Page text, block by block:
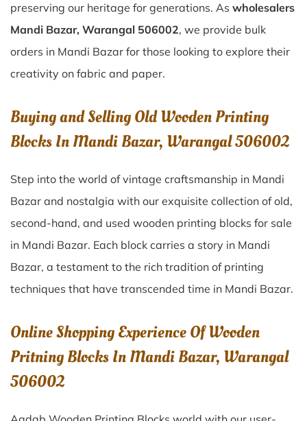
preserving our heritage for generations. As wholesalers
Mandi Bazar, Warangal 506002, we provide bulk
orders in Mandi Bazar for those looking to explore their
creativity on fabric and paper.
Buying and Selling Old Wooden Printing
Blocks In Mandi Bazar, Warangal 506002
Step into the world of vintage craftsmanship in Mandi
Bazar and nostalgia with our exquisite collection of old,
second-hand, and used wooden printing blocks for sale
in Mandi Bazar. Each block carries a story in Mandi
Bazar, a testament to the rich tradition of printing
techniques that have transcended time in Mandi Bazar.
Online Shopping Experience Of Wooden
Pritning Blocks In Mandi Bazar, Warangal
506002